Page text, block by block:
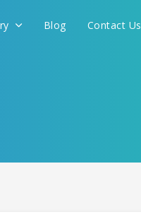
Blog Contact Us